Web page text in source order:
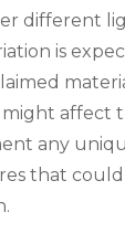
different
is
might affect
any
that